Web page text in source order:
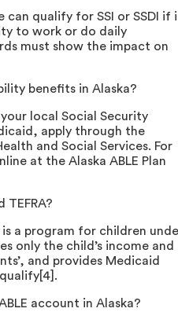
can qualify for SSI or SSDI if
to work or do daily
must show the impact on
benefits in Alaska?
local Social Security
apply through the
and Social Services. For
at the Alaska ABLE Plan
TEFRA?
is a program for children
only the child’s income and
and provides Medicaid
account in Alaska?